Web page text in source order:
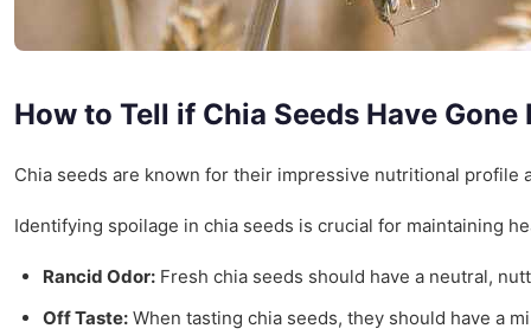
How to Tell if Chia Seeds Have Gone
Chia seeds are known for their impressive nutritional
Identifying spoilage in chia seeds is crucial for maintaining
Rancid Odor: Fresh chia seeds should have a neutral,
Off Taste: When tasting chia seeds, they should have a